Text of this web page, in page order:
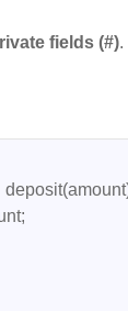
fields (#).